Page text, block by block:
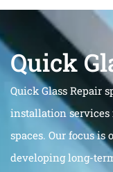
Quick
Quick Glass Repair
installation
spaces. Our focus
developing long-